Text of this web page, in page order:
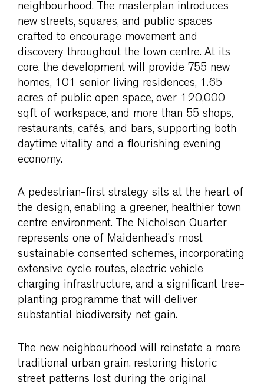
neighbourhood. The masterplan introduces
new streets, squares, and public spaces
crafted to encourage movement and
discovery throughout the town centre. At its
core, the development will provide 755 new
homes, 101 senior living residences, 1.65
acres of public open space, over 120,000
sqft of workspace, and more than 55 shops,
restaurants, cafés, and bars, supporting both
daytime vitality and a flourishing evening
economy.
A pedestrian-first strategy sits at the heart of
the design, enabling a greener, healthier town
centre environment. The Nicholson Quarter
represents one of Maidenhead’s most
sustainable consented schemes, incorporating
extensive cycle routes, electric vehicle
charging infrastructure, and a significant tree-
planting programme that will deliver
substantial biodiversity net gain.
The new neighbourhood will reinstate a more
traditional urban grain, restoring historic
street patterns lost during the original